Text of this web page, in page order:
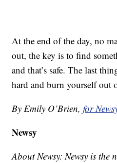
At the end of the day, no
out, the key is to find
and that’s safe. The last
hard and burn yourself out
By Emily O’Brien,for
Newsy
About Newsy: Newsy is the